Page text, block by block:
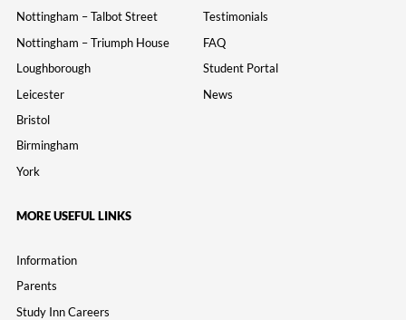
Nottingham – Talbot Street
Nottingham – Triumph House
Loughborough
Leicester
Bristol
Birmingham
York
Testimonials
FAQ
Student Portal
News
MORE USEFUL LINKS
Information
Parents
Study Inn Careers